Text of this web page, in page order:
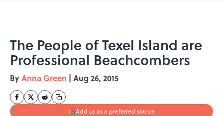
The People of Texel Island are
Professional Beachcombers
ByAnna Green | Aug 26, 2015
Add us as a preferred source